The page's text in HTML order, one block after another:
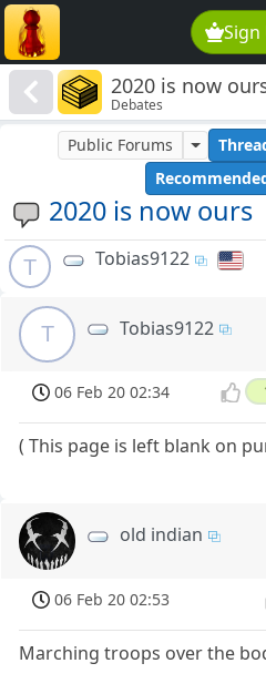
Sign
2020 is now
Debates
2020 is now ours
Public Forums
T Tobias9122
T Tobias9122
06 Feb 20 02:34
( This page is left blank on
old indian
06 Feb 20 02:53
Marching troops over the